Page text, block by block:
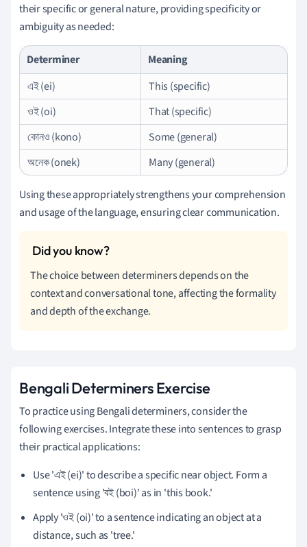
their specific or general nature, providing specificity or
ambiguity as needed:
Determiner
Meaning
এই (ei)
This (specific)
ওই (oi)
That (specific)
কোনও (kono)
Some (general)
অনেক (onek)
Many (general)
Using these appropriately strengthens your comprehension
and usage of the language, ensuring clear communication.
The choice between determiners depends on the
context and conversational tone, affecting the formality
and depth of the exchange.
Bengali Determiners Exercise
To practice using Bengali determiners, consider the
following exercises. Integrate these into sentences to grasp
their practical applications:
Use 'এই (ei)' to describe a specific near object. Form a
sentence using 'বই (boi)' as in 'this book.'
Apply 'ওই (oi)' to a sentence indicating an object at a
distance, such as 'tree.'